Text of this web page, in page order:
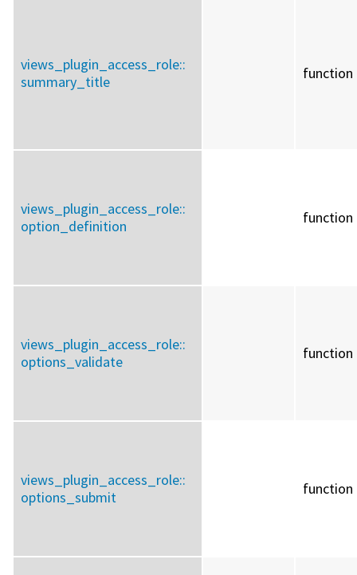
views_plugin_access_role::
summary_title
function
views_plugin_access_role::
option_definition
function
views_plugin_access_role::
options_validate
function
views_plugin_access_role::
options_submit
function